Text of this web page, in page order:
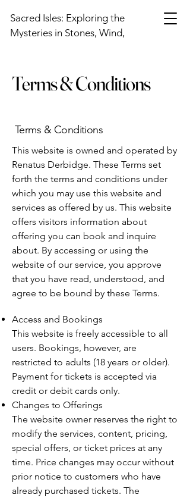
Sacred Isles: Exploring the
Mysteries in Stones, Wind,
Terms & Conditions
Terms & Conditions
This website is owned and operated by
Renatus Derbidge. These Terms set
forth the terms and conditions under
which you may use this website and
services as offered by us. This website
offers visitors information about
offering you can book and inquire
about. By accessing or using the
website of our service, you approve
that you have read, understood, and
agree to be bound by these Terms.
Access and Bookings
This website is freely accessible to all
users. Bookings, however, are
restricted to adults (18 years or older).
Payment for tickets is accepted via
credit or debit cards only.
Changes to Offerings
The website owner reserves the right to
modify the services, content, pricing,
special offers, or ticket prices at any
time. Price changes may occur without
prior notice to customers who have
already purchased tickets. The